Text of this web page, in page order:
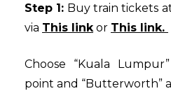
Step 1: Buy train tickets
via This link or This link.
Choose “Kuala
point and “Butterworth”